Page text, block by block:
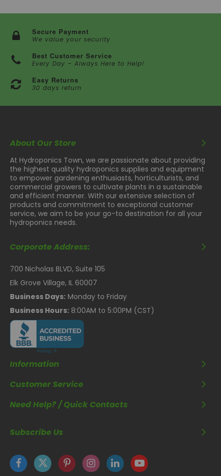
Secure Payment
We value your security
Best Customer Service
Every Day – Always Here to Help!
Easy Returns
30 days return
About Our Store
At Hydroponics Town, we are passionate about providing
the highest quality hydroponics supplies and equipment
to empower gardening enthusiasts, horticulturists, and
commercial growers to cultivate plants in a sustainable
and efficient manner. With our extensive selection of
products and commitment to exceptional customer
service, we aim to be your go-to destination for all your
hydroponics needs.
Corporate Address:
700 Nicholas BLVD, Suite 105
Elk Grove Village, IL 60007
Business Days: Monday to Friday
Business Hours: 8:00AM to 5:00PM (CST)
Information
Customer Service
Need Help? / Quick Contacts
Subscribe Us